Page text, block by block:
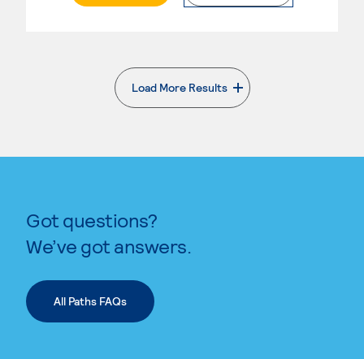
Load More Results
. External page
Got questions?
We’ve got answers.
All Paths FAQs